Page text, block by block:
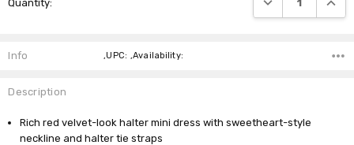
Stock:
Quantity:
Info ,UPC: ,Availability:
Description
Rich red velvet-look halter mini dress with sweetheart-style
neckline and halter tie straps